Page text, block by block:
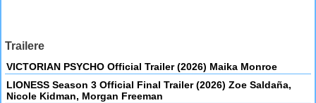
Trailere
VICTORIAN PSYCHO Official Trailer (2026) Maika Monroe
LIONESS Season 3 Official Final Trailer (2026) Zoe Saldaña,
Nicole Kidman, Morgan Freeman